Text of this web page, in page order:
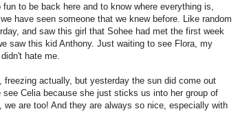
to be back here and to know where everything is,
have seen someone that we knew before. Like random
and saw this girl that Sohee had met the first week
saw this kid Anthony. Just waiting to see Flora, my
hate me.
actually, but yesterday the sun did come out
Celia because she just sticks us into her group of
are too! And they are always so nice, especially with